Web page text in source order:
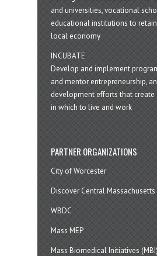
and universities, vocational
educational institutions to
local economy
INCUBATE
Develop and implement
and mentor entrepreneurship,
development efforts that create
in which to live and work
PARTNER ORGANIZATIONS
City of Worcester
Discover Central Massachusetts
WBDC
Mass MEP
Mass Biomedical Initiatives (MBI)